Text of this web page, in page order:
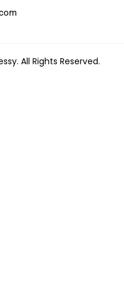
All Rights Reserved.